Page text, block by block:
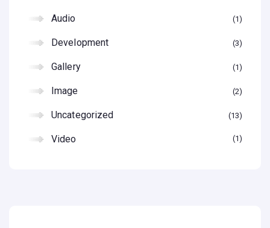
Audio 1
Development 3
Gallery 1
Image 2
Uncategorized 13
Video 1